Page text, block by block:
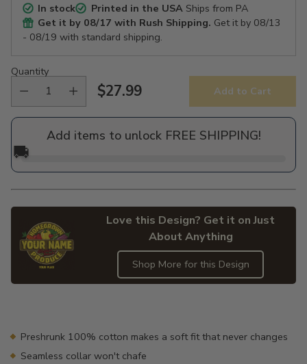
In stock Printed in the USAShips from PA
Get it by 08/17 with Rush Shipping. Get it by 08/13
- 08/19 with standard shipping.
Quantity
Regular
price
$27.99 Add to Cart
Add items to unlock FREE SHIPPING!
🚚
Love this Design? Get it on Just
About Anything
Shop More for this Design
yourPreshrunk 100% cotton makes a soft fit that never changes
Seamless collar won't chafe